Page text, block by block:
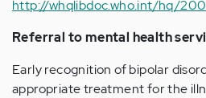
http://whqlibdoc.who.int/hq/
Referral to mental health
Early recognition of bipolar
appropriate treatment for the